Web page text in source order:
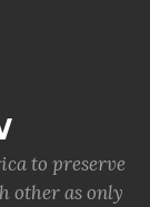
to preserve
other as only